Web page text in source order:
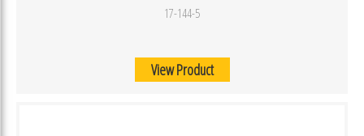
17-144-5
View Product